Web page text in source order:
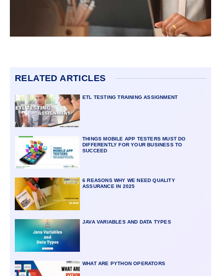
RELATED ARTICLES
ETL TESTING TRAINING ASSIGNMENT
THINGS MOBILE APP TESTERS MUST DO
DIFFERENTLY FOR YOUR BUSINESS TO
SUCCEED
6 REASONS WHY WE NEED QUALITY
ASSURANCE IN 2025
JAVA VARIABLES AND DATA TYPES
WHAT ARE PYTHON OPERATORS